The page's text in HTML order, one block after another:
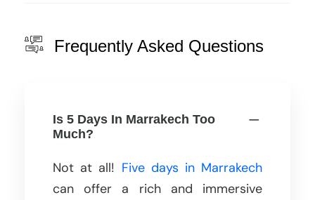
Frequently Asked Questions
Is 5 Days In Marrakech Too
Much?
Not at all! Five days in Marrakech
can offer a rich and immersive